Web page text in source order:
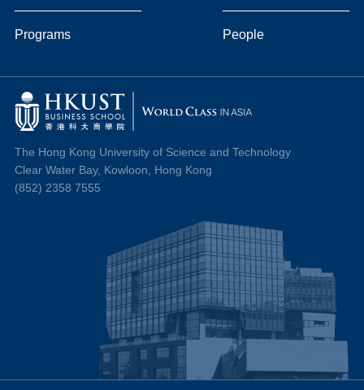
Programs People
The Hong Kong University of Science and Technology
Clear Water Bay, Kowloon, Hong Kong
(852) 2358 7555